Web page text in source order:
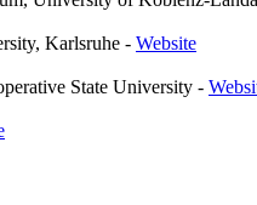
Karlsruhe - Website
State University -